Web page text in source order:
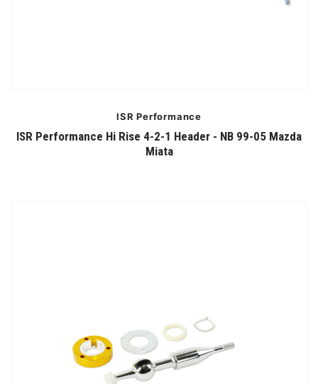
ISR Performance
ISR Performance Hi Rise 4-2-1 Header - NB 99-05 Mazda
Miata